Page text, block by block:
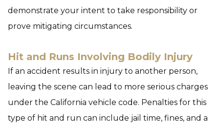
demonstrate your intent to take responsibility or
prove mitigating circumstances.
Hit and Runs Involving Bodily Injury
If an accident results in injury to another person,
leaving the scene can lead to more serious charges
under the California vehicle code. Penalties for this
type of hit and run can include jail time, fines, and a